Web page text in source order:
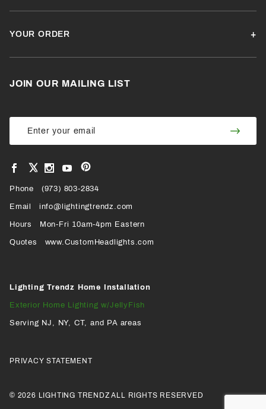
YOUR ORDER
JOIN OUR MAILING LIST
Join Our
Newsletter
Join
View
Facebook
VIEW
OUR
X
PROFILE
View
Instagram
View
YouTube
View
our
Pinterest
Page
Phone (973) 803-2834
Email info@lightingtrendz.com
Hours Mon-Fri 10am-4pm Eastern
Quotes www.CustomHeadlights.com
Lighting Trendz Home Installation
Exterior Home Lighting w/JellyFish
Serving NJ, NY, CT, and PA areas
PRIVACY STATEMENT
© 2026 LIGHTING TRENDZ ALL RIGHTS RESERVED